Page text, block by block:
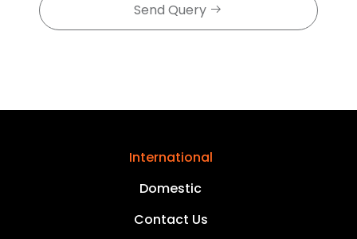
Send Query
International
Domestic
Contact Us